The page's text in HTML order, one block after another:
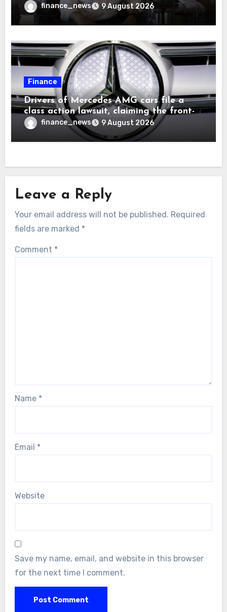
finance_news 9 August 2026
Finance
Drivers of Mercedes AMG cars file a
class action lawsuit, claiming the front-
seat logo gets so hot that it literally
brands them and causes burns
finance_news 9 August 2026
Leave a Reply
Your email address will not be published. Required
fields are marked *
Comment *
Name *
Email *
Website
Save my name, email, and website in this browser
for the next time I comment.